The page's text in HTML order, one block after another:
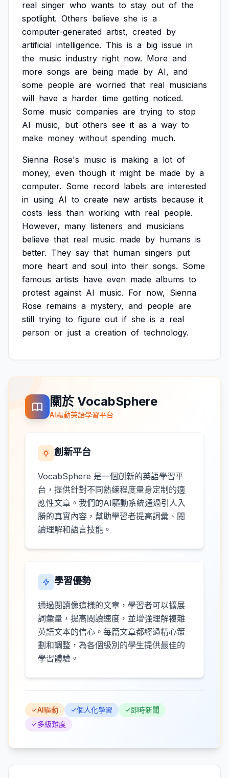
real singer who wants to stay out of the
spotlight. Others believe she is a
computer-generated artist, created by
artificial intelligence. This is a big issue in
the music industry right now. More and
more songs are being made by AI, and
some people are worried that real musicians
will have a harder time getting noticed.
Some music companies are trying to stop
AI music, but others see it as a way to
make money without spending much.
Sienna Rose's music is making a lot of
money, even though it might be made by a
computer. Some record labels are interested
in using AI to create new artists because it
costs less than working with real people.
However, many listeners and musicians
believe that real music made by humans is
better. They say that human singers put
more heart and soul into their songs. Some
famous artists have even made albums to
protest against AI music. For now, Sienna
Rose remains a mystery, and people are
still trying to figure out if she is a real
person or just a creation of technology.
關於 VocabSphere
AI驅動英語學習平台
創新平台
VocabSphere 是一個創新的英語學習平
台，提供針對不同熟練程度量身定制的適
應性文章。我們的AI驅動系統通過引人入
勝的真實內容，幫助學習者提高詞彙、閱
讀理解和語言技能。
學習優勢
通過閱讀像這樣的文章，學習者可以擴展
詞彙量，提高閱讀速度，並增強理解複雜
英語文本的信心。每篇文章都經過精心策
劃和調整，為各個級別的學生提供最佳的
學習體驗。
AI驅動 個人化學習
即時新聞
多級難度